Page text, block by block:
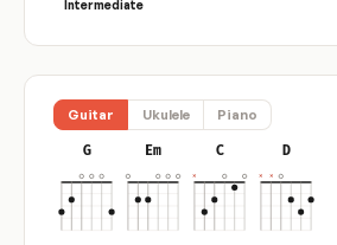
Intermediate
Guitar Ukulele Piano
G Em C D